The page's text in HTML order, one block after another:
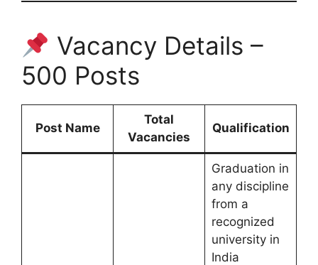
Vacancy Details –
500 Posts
Post Name
Total
Vacancies
Qualification
Graduation in
any discipline
from a
recognized
university in
India